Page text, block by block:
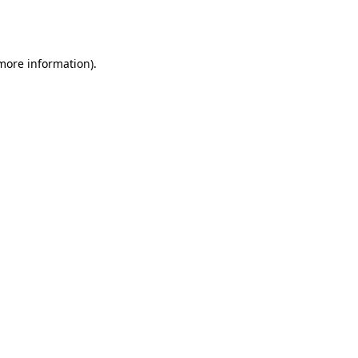
information).